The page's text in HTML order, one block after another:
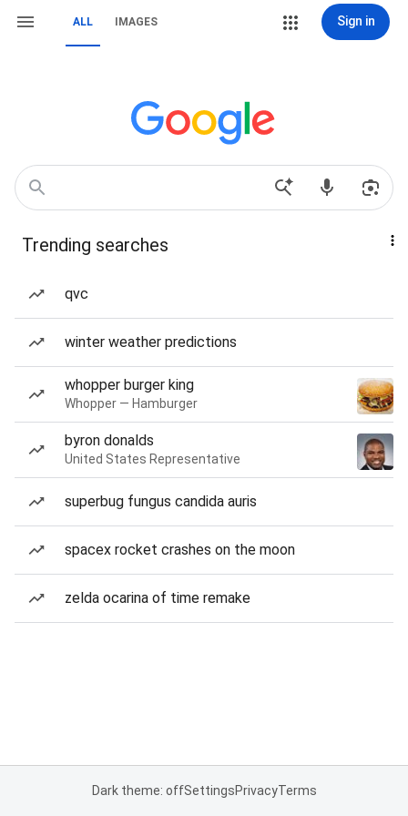
ALL IMAGES Sign in
Trending searches
qvc
winter weather predictions
whopper burger king
Whopper — Hamburger
byron donalds
United States Representative
superbug fungus candida auris
spacex rocket crashes on the moon
zelda ocarina of time remake
Dark theme: offSettingsPrivacyTerms